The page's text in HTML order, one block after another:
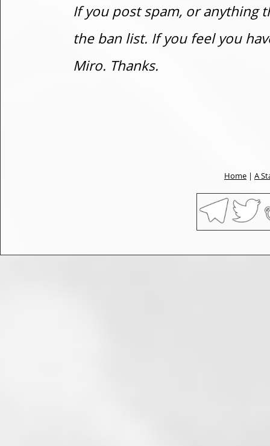
If you post spam, or anything
the ban list. If you feel you
Miro. Thanks.
Home | A